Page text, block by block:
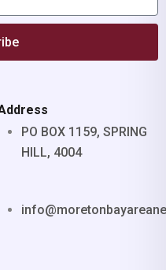
PO BOX 1159, SPRING
HILL, 4004